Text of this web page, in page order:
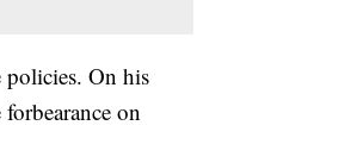
policies. On his
on